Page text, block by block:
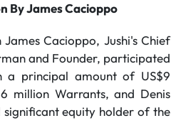
By James Cacioppo
Cacioppo, Jushi's Chief
and Founder, participated
a principal amount of US$9
million Warrants, and Denis
significant equity holder of the